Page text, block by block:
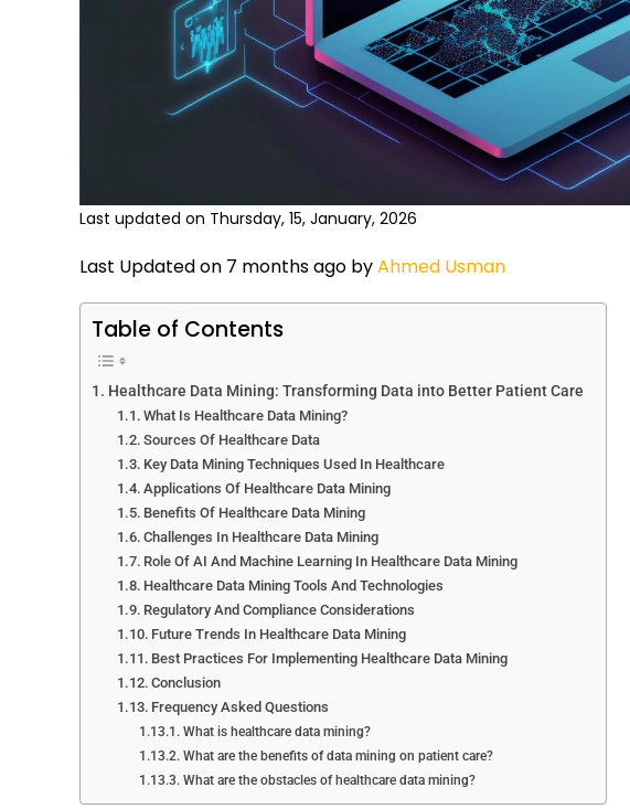
Last updated on Thursday, 15, January, 2026
Last Updated on 7 months ago byAhmed Usman
Table of Contents
Healthcare Data Mining: Transforming Data into Better Patient Care
What Is Healthcare Data Mining?
Sources Of Healthcare Data
Key Data Mining Techniques Used In Healthcare
Applications Of Healthcare Data Mining
Benefits Of Healthcare Data Mining
Challenges In Healthcare Data Mining
Role Of AI And Machine Learning In Healthcare Data Mining
Healthcare Data Mining Tools And Technologies
Regulatory And Compliance Considerations
Future Trends In Healthcare Data Mining
Best Practices For Implementing Healthcare Data Mining
Conclusion
Frequency Asked Questions
What is healthcare data mining?
What are the benefits of data mining on patient care?
What are the obstacles of healthcare data mining?